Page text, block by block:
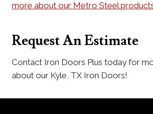
more about our Metro Steel
Request An Estimate
Contact Iron Doors Plus today for
about our Kyle, TX Iron Doors!